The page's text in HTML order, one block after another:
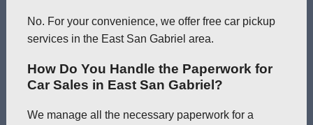
No. For your convenience, we offer free car pickup
services in the East San Gabriel area.
How Do You Handle the Paperwork for
Car Sales in East San Gabriel?
We manage all the necessary paperwork for a